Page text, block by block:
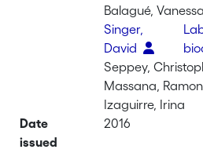
Balagué, Vanessa
Singer,
David
Seppey,
Massana, Ramon
Izaguirre, Irina
Date
issued
2016